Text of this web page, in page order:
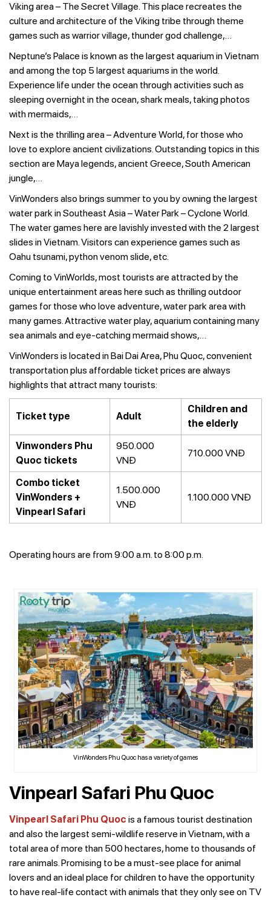
Viking area – The Secret Village. This place recreates the
culture and architecture of the Viking tribe through theme
games such as warrior village, thunder god challenge,…
Neptune’s Palace is known as the largest aquarium in Vietnam
and among the top 5 largest aquariums in the world.
Experience life under the ocean through activities such as
sleeping overnight in the ocean, shark meals, taking photos
with mermaids,…
Next is the thrilling area – Adventure World, for those who
love to explore ancient civilizations. Outstanding topics in this
section are Maya legends, ancient Greece, South American
jungle,…
VinWonders also brings summer to you by owning the largest
water park in Southeast Asia – Water Park – Cyclone World.
The water games here are lavishly invested with the 2 largest
slides in Vietnam. Visitors can experience games such as
Oahu tsunami, python venom slide, etc.
Coming to VinWorlds, most tourists are attracted by the
unique entertainment areas here such as thrilling outdoor
games for those who love adventure, water park area with
many games. Attractive water play, aquarium containing many
sea animals and eye-catching mermaid shows,…
VinWonders is located in Bai Dai Area, Phu Quoc, convenient
transportation plus affordable ticket prices are always
highlights that attract many tourists:
Ticket type Adult
Children and
the elderly
Vinwonders Phu
Quoc tickets
950.000
VNĐ
710.000 VNĐ
Combo ticket
VinWonders +
Vinpearl Safari
1.500.000
VNĐ
1.100.000 VNĐ
Operating hours are from 9:00 a.m. to 8:00 p.m.
VinWonders Phu Quoc has a variety of games
Vinpearl Safari Phu Quoc
Vinpearl Safari Phu Quoc is a famous tourist destination
and also the largest semi-wildlife reserve in Vietnam, with a
total area of ​​more than 500 hectares, home to thousands of
rare animals. Promising to be a must-see place for animal
lovers and an ideal place for children to have the opportunity
to have real-life contact with animals that they only see on TV